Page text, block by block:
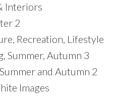
Interiors
2
Recreation, Lifestyle
Summer, Autumn 3
and Autumn 2
Images